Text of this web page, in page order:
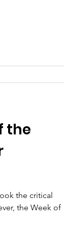
the
the critical
the Week of